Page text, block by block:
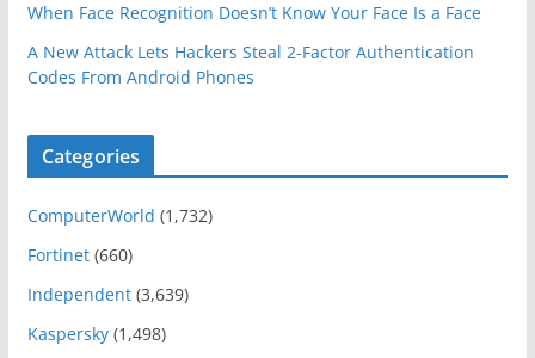
When Face Recognition Doesn’t Know Your Face Is a Face
A New Attack Lets Hackers Steal 2-Factor Authentication
Codes From Android Phones
Categories
ComputerWorld (1,732)
Fortinet(660)
Independent(3,639)
Kaspersky(1,498)